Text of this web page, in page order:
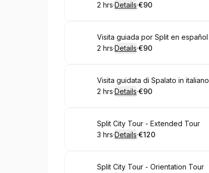
. Duration:
2 hrs·Details·
.Price
€90
Book
Visita guiada por Split en español
. Duration:
2 hrs·Details·
.Price
€90
Book
Visita guidata di Spalato in italiano
. Duration:
2 hrs·Details·
.Price
€90
Book
Split City Tour - Extended Tour
. Duration:
3 hrs·Details·
.Price
€120
Book
Split City Tour - Orientation Tour